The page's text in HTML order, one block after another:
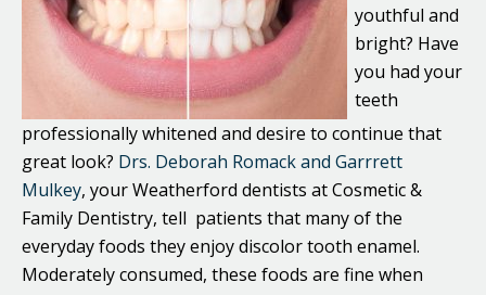
youthful and
bright? Have
you had your
teeth
professionally whitened and desire to continue that
great look? Drs. Deborah Romack and Garrrett
Mulkey, your Weatherford dentists at Cosmetic &
Family Dentistry, tell patients that many of the
everyday foods they enjoy discolor tooth enamel.
Moderately consumed, these foods are fine when